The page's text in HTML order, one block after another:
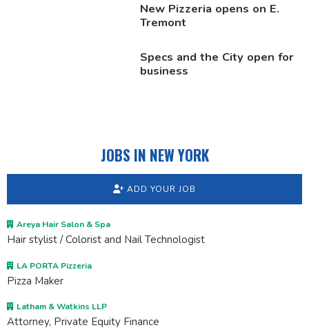
New Pizzeria opens on E.
Tremont
Specs and the City open for
business
JOBS IN NEW YORK
ADD YOUR JOB
Areya Hair Salon & Spa
Hair stylist / Colorist and Nail Technologist
LA PORTA Pizzeria
Pizza Maker
Latham & Watkins LLP
Attorney, Private Equity Finance